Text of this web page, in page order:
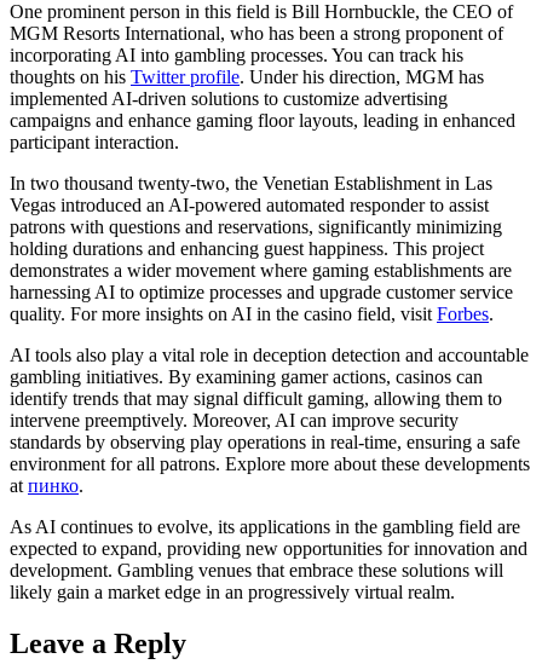
One prominent person in this field is Bill Hornbuckle, the CEO of
MGM Resorts International, who has been a strong proponent of
incorporating AI into gambling processes. You can track his
thoughts on his Twitter profile. Under his direction, MGM has
implemented AI-driven solutions to customize advertising
campaigns and enhance gaming floor layouts, leading in enhanced
participant interaction.
In two thousand twenty-two, the Venetian Establishment in Las
Vegas introduced an AI-powered automated responder to assist
patrons with questions and reservations, significantly minimizing
holding durations and enhancing guest happiness. This project
demonstrates a wider movement where gaming establishments are
harnessing AI to optimize processes and upgrade customer service
quality. For more insights on AI in the casino field, visit Forbes.
AI tools also play a vital role in deception detection and accountable
gambling initiatives. By examining gamer actions, casinos can
identify trends that may signal difficult gaming, allowing them to
intervene preemptively. Moreover, AI can improve security
standards by observing play operations in real-time, ensuring a safe
environment for all patrons. Explore more about these developments
at пинко.
As AI continues to evolve, its applications in the gambling field are
expected to expand, providing new opportunities for innovation and
development. Gambling venues that embrace these solutions will
likely gain a market edge in an progressively virtual realm.
Leave a Reply